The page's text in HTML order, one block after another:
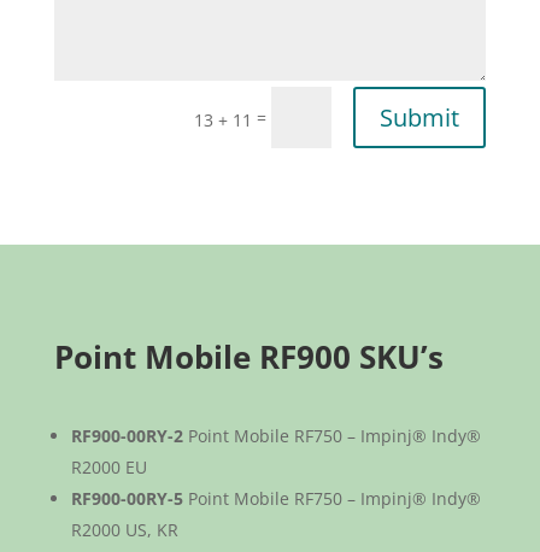
13 + 11 = Submit
Point Mobile RF900 SKU’s
RF900-00RY-2 Point Mobile RF750 – Impinj® Indy®
R2000 EU
RF900-00RY-5 Point Mobile RF750 – Impinj® Indy®
R2000 US, KR